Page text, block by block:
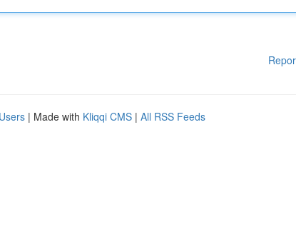
| Made with Kliqqi CMS | All RSS Feeds